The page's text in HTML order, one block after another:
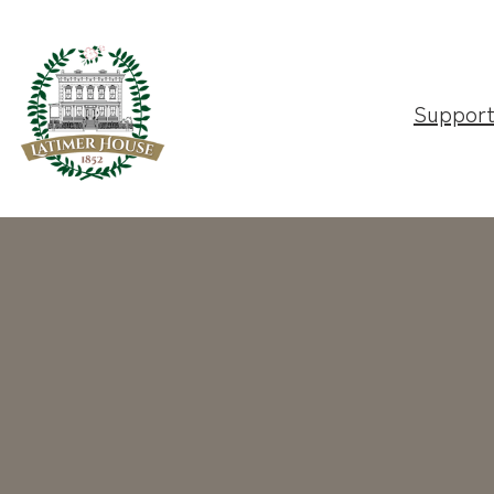
Support